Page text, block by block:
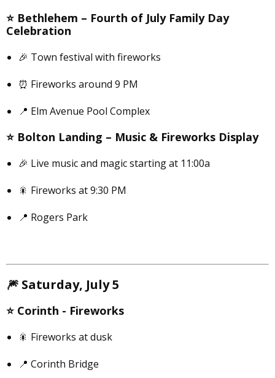
⭐️ Bethlehem – Fourth of July Family Day
Celebration
🎉 Town festival with fireworks
⏰ Fireworks around 9 PM
📍 Elm Avenue Pool Complex
⭐️ Bolton Landing – Music & Fireworks Display
🎉 Live music and magic starting at 11:00a
🎇 Fireworks at 9:30 PM
📍 Rogers Park
🎆 Saturday, July 5
⭐️ Corinth - Fireworks
🎇 Fireworks at dusk
📍 Corinth Bridge